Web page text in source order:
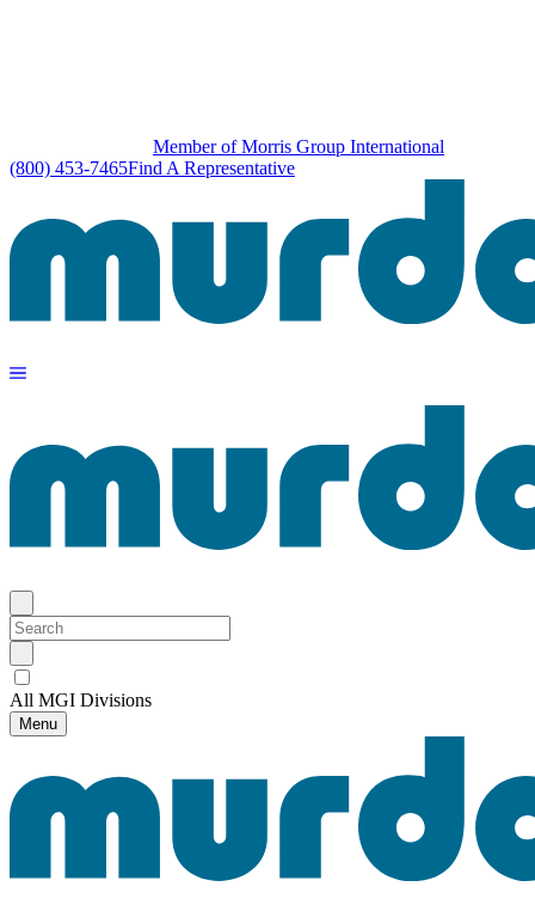
Member of Morris Group International
(800) 453-7465Find A Representative
All MGI Divisions
Menu